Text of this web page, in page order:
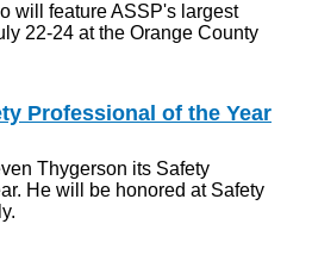
will feature ASSP's largest
22-24 at the Orange County
Professional of the Year
Thygerson its Safety
He will be honored at Safety